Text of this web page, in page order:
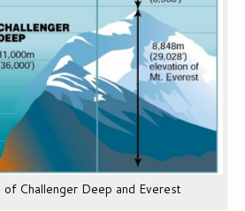
Challenger Deep and Everest